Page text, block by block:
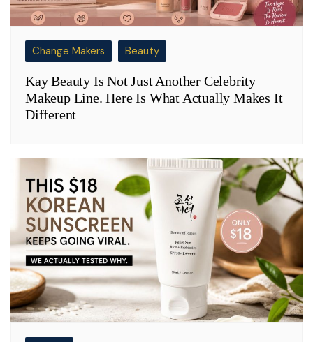
Change Makers Beauty
Kay Beauty Is Not Just Another Celebrity
Makeup Line. Here Is What Actually Makes It
Different